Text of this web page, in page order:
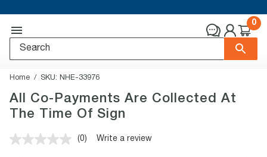
0
Home SKU: NHE-33976
All Co-Payments Are Collected At
The Time Of Sign
No
(0) Write a review